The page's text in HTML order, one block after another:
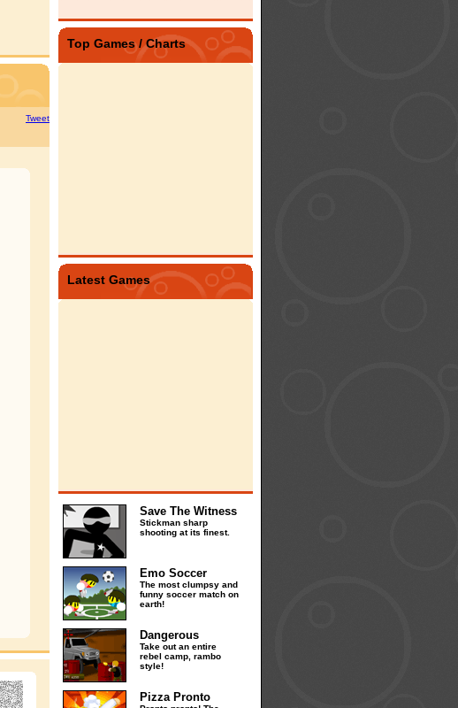
Tweet
Top Games / Charts
Latest Games
Save The Witness
Stickman sharp
shooting at its finest.
Emo Soccer
The most clumpsy and
funny soccer match on
earth!
Dangerous
Take out an entire
rebel camp, rambo
style!
Pizza Pronto